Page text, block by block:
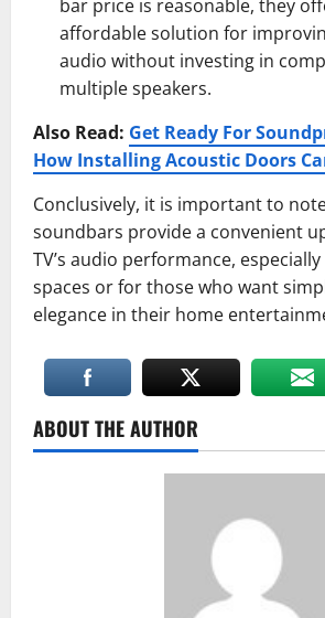
bar price is reasonable, they
affordable solution for
audio without investing in
multiple speakers.
Also Read: Get Ready For
How Installing Acoustic Doors
Conclusively, it is important to
soundbars provide a convenient
TV’s audio performance,
spaces or for those who want
elegance in their home
ABOUT THE AUTHOR